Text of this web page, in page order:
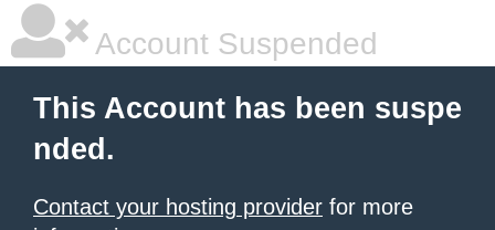
Account Suspended
This Account has been suspe
nded.
Contact your hosting provider for more